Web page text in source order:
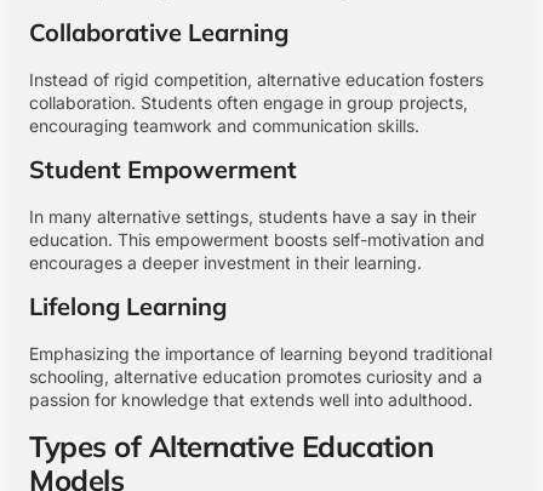
Collaborative Learning
Instead of rigid competition, alternative education fosters
collaboration. Students often engage in group projects,
encouraging teamwork and communication skills.
Student Empowerment
In many alternative settings, students have a say in their
education. This empowerment boosts self-motivation and
encourages a deeper investment in their learning.
Lifelong Learning
Emphasizing the importance of learning beyond traditional
schooling, alternative education promotes curiosity and a
passion for knowledge that extends well into adulthood.
Types of Alternative Education
Models